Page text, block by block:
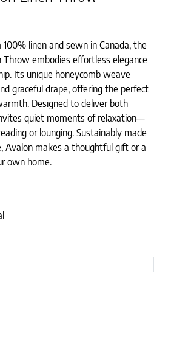
linen and sewn in Canada, the
Throw embodies effortless elegance
Its unique honeycomb weave
graceful drape, offering the perfect
Designed to deliver both
quiet moments of relaxation—
or lounging. Sustainably made
Avalon makes a thoughtful gift or a
own home.